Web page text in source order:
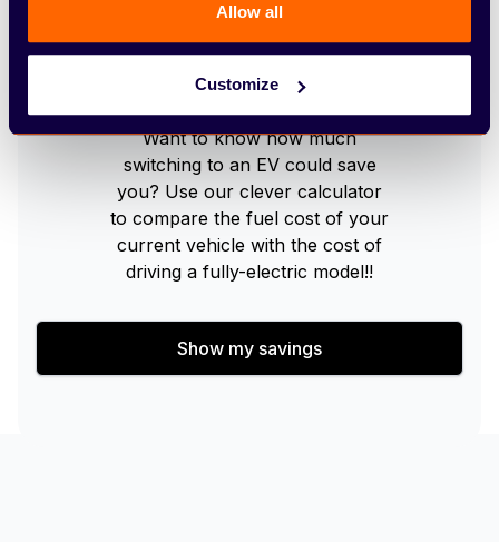
Allow all
Customize
Arbury EV Cost Calculator
Want to know how much
switching to an EV could save
you? Use our clever calculator
to compare the fuel cost of your
current vehicle with the cost of
driving a fully-electric model!!
Show my savings